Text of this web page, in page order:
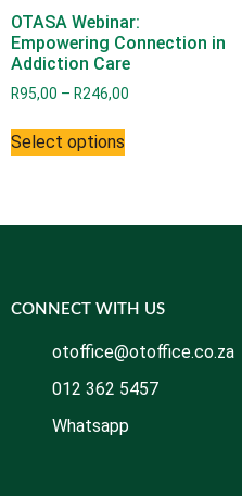
OTASA Webinar:
Empowering Connection in
Addiction Care
R95,00 – R246,00
Select options
CONNECT WITH US
otoffice@otoffice.co.za
012 362 5457
Whatsapp